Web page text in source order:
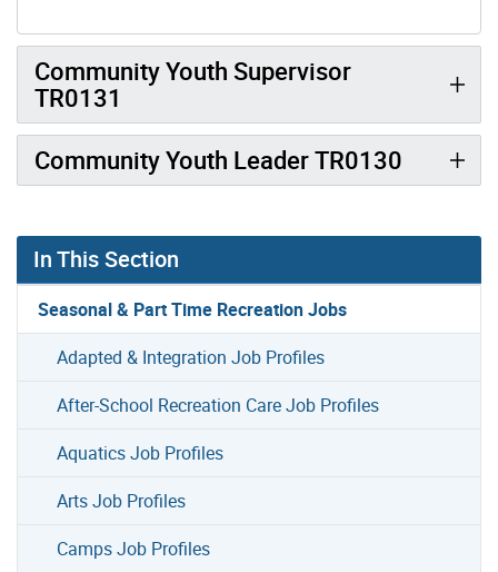
Community Youth Supervisor
TR0131
Community Youth Leader TR0130
In This Section
Seasonal & Part Time Recreation Jobs
Adapted & Integration Job Profiles
After-School Recreation Care Job Profiles
Aquatics Job Profiles
Arts Job Profiles
Camps Job Profiles